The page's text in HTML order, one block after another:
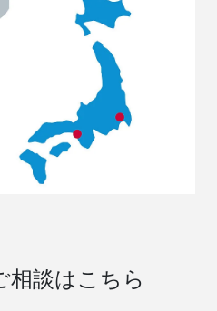
相談はこちら